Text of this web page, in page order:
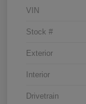
VIN
Stock #
Exterior
Interior
Drivetrain